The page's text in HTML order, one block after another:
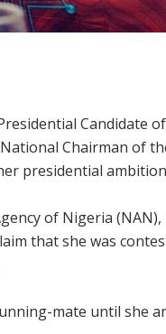
Candidate
Chairman of
presidential
of Nigeria
that she was
mate until she